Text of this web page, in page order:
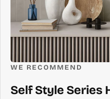
WE RECOMMEND
Self Style Series